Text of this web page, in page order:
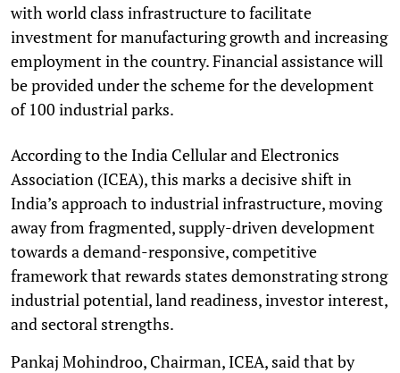
with world class infrastructure to facilitate
investment for manufacturing growth and increasing
employment in the country. Financial assistance will
be provided under the scheme for the development
of 100 industrial parks.
According to the India Cellular and Electronics
Association (ICEA), this marks a decisive shift in
India’s approach to industrial infrastructure, moving
away from fragmented, supply-driven development
towards a demand-responsive, competitive
framework that rewards states demonstrating strong
industrial potential, land readiness, investor interest,
and sectoral strengths.
Pankaj Mohindroo, Chairman, ICEA, said that by